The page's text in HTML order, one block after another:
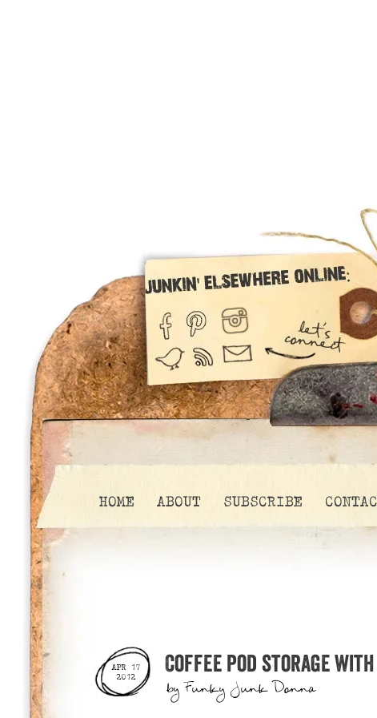
HOME ABOUT SUBSCRIBE
APR 17
2012
Coffee pod storage
byFunky Junk Donna